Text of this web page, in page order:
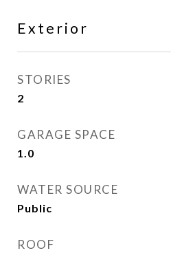
Exterior
STORIES
2
GARAGE SPACE
1.0
WATER SOURCE
Public
ROOF